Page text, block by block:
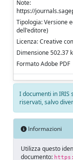
Note:
https://
Tipologia: Versione
dell'editore)
Licenza: Creative
Dimensione 502.37
Formato Adobe PDF
I documenti in
riservati, salvo
Informazioni
Utilizza questo
documento: